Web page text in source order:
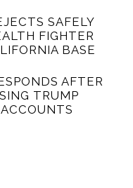
SAFELY
FIGHTER
BASE
AFTER
TRUMP